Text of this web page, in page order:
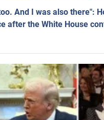
And I was also there":
after the White House